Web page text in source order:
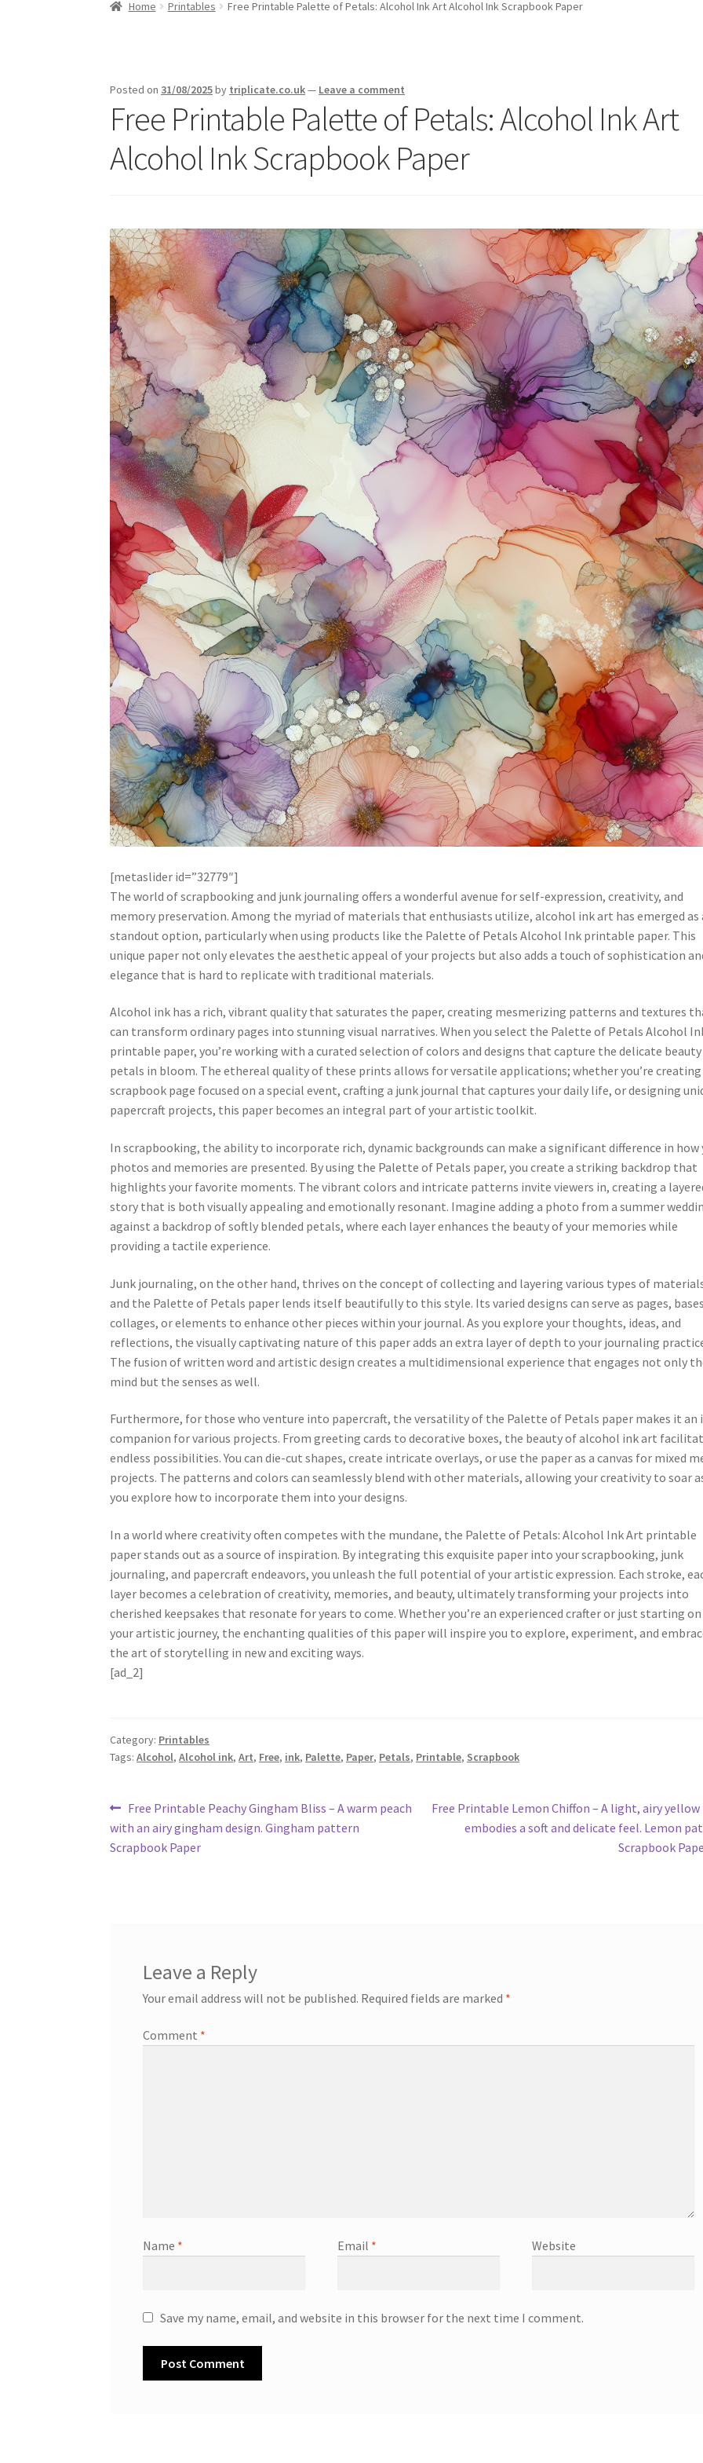
Home Printables Free Printable Palette of Petals: Alcohol Ink Art Alcohol Ink Scrapbook Paper
Posted on 31/08/2025by triplicate.co.uk— Leave a comment
Free Printable Palette of Petals: Alcohol Ink Art
Alcohol Ink Scrapbook Paper
[metaslider id=”32779″]
The world of scrapbooking and junk journaling offers a wonderful avenue for self-expression, creativity, and
memory preservation. Among the myriad of materials that enthusiasts utilize, alcohol ink art has emerged as
standout option, particularly when using products like the Palette of Petals Alcohol Ink printable paper. This
unique paper not only elevates the aesthetic appeal of your projects but also adds a touch of sophistication
elegance that is hard to replicate with traditional materials.
Alcohol ink has a rich, vibrant quality that saturates the paper, creating mesmerizing patterns and textures
can transform ordinary pages into stunning visual narratives. When you select the Palette of Petals Alcohol
printable paper, you’re working with a curated selection of colors and designs that capture the delicate
petals in bloom. The ethereal quality of these prints allows for versatile applications; whether you’re creating
scrapbook page focused on a special event, crafting a junk journal that captures your daily life, or designing
papercraft projects, this paper becomes an integral part of your artistic toolkit.
In scrapbooking, the ability to incorporate rich, dynamic backgrounds can make a significant difference in how
photos and memories are presented. By using the Palette of Petals paper, you create a striking backdrop that
highlights your favorite moments. The vibrant colors and intricate patterns invite viewers in, creating a
story that is both visually appealing and emotionally resonant. Imagine adding a photo from a summer
against a backdrop of softly blended petals, where each layer enhances the beauty of your memories while
providing a tactile experience.
Junk journaling, on the other hand, thrives on the concept of collecting and layering various types of
and the Palette of Petals paper lends itself beautifully to this style. Its varied designs can serve as pages,
collages, or elements to enhance other pieces within your journal. As you explore your thoughts, ideas, and
reflections, the visually captivating nature of this paper adds an extra layer of depth to your journaling
The fusion of written word and artistic design creates a multidimensional experience that engages not only
mind but the senses as well.
Furthermore, for those who venture into papercraft, the versatility of the Palette of Petals paper makes it an
companion for various projects. From greeting cards to decorative boxes, the beauty of alcohol ink art
endless possibilities. You can die-cut shapes, create intricate overlays, or use the paper as a canvas for mixed
projects. The patterns and colors can seamlessly blend with other materials, allowing your creativity to soar
you explore how to incorporate them into your designs.
In a world where creativity often competes with the mundane, the Palette of Petals: Alcohol Ink Art printable
paper stands out as a source of inspiration. By integrating this exquisite paper into your scrapbooking, junk
journaling, and papercraft endeavors, you unleash the full potential of your artistic expression. Each stroke,
layer becomes a celebration of creativity, memories, and beauty, ultimately transforming your projects into
cherished keepsakes that resonate for years to come. Whether you’re an experienced crafter or just starting on
your artistic journey, the enchanting qualities of this paper will inspire you to explore, experiment, and
the art of storytelling in new and exciting ways.
[ad_2]
Category: Printables
Tags:Alcohol,Alcohol ink,Art, Free, ink, Palette, Paper, Petals, Printable, Scrapbook
Post
navigation
Previous
post:
Free Printable Peachy Gingham Bliss – A warm peach
with an airy gingham design. Gingham pattern
Scrapbook Paper
Next
Free Printable Lemon Chiffon – A light, airy
embodies a soft and delicate feel. Lemon
Scrapbook
Leave a Reply
Your email address will not be published. Required fields are marked *
Comment *
Name * Email * Website
Save my name, email, and website in this browser for the next time I comment.